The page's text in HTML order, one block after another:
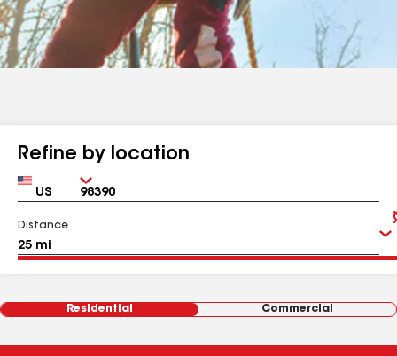
Refine by location
Country Zip
Distance
Residential Commercial